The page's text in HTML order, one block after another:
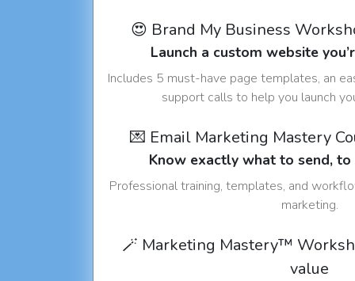
😍 Brand My Business
Launch a custom website
Includes 5 must-have page templates, an
support calls to help you launch
💌 Email Marketing Mastery
Know exactly what to send, to
Professional training, templates, and
marketing.
🪄 Marketing Mastery™
value